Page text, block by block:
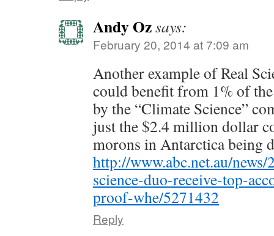
Andy Ozsays:
February 20, 2014 at 7:09 am
Another example of Real
could benefit from 1% of
by the “Climate Science”
just the $2.4 million dollar
morons in Antarctica being
http://www.abc.net.au/
science-duo-receive-top-
proof-whe/5271432
Reply